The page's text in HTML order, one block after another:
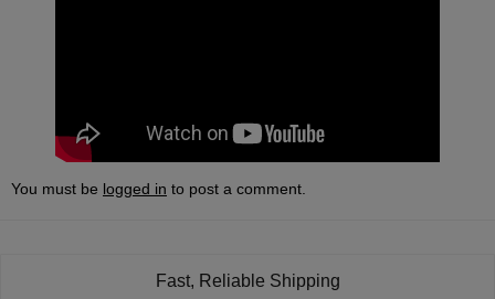
You must be logged in to post a comment.
Fast, Reliable Shipping